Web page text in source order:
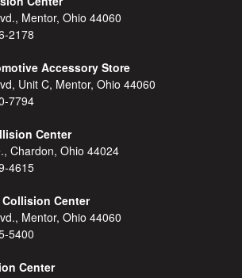
Mentor, Ohio 44060
2178
Accessory Store
Unit C, Mentor, Ohio 44060
7794
Center
Chardon, Ohio 44024
4615
Center
Mentor, Ohio 44060
5400
Center